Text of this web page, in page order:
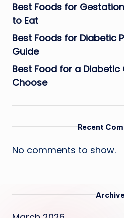
Best Foods for
to Eat
Best Foods for Diabetic
Guide
Best Food for a
Choose
Recent
No comments to show.